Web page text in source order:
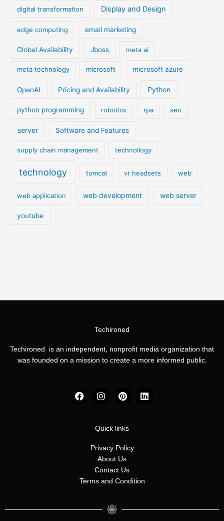
digital transformation Display and Design
edge computing email marketing
Global Availability Jboss meta ai
meta technology microsoft microsoft azure
OpenAI Pricing and Availability Python
python programming robotics rpa seo
server Software and Features
supply chain management technollogy
technology tomcat vr headsets web
web application web development web server
youtube
Techironed
Techironed is an independent, nonprofit media organization that
was founded on a mission to create a more informed public.
F
a
I
n
a
r
a
m
P
i
e
e
s
t
L
i
Quick links
Privacy Policy
About Us
Contact Us
Terms and Condition